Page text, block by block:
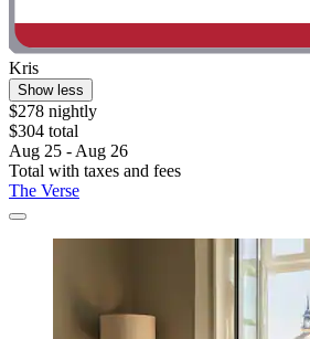
Kris
Show less
$278 nightly
$304 total
Aug 25 - Aug 26
Total with taxes and fees
The Verse